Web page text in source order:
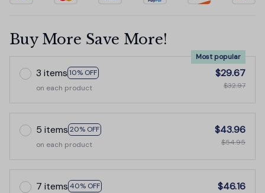
Buy More Save More!
3 items 10% OFF
Most popular
on each product
$29.67
$32.97
5 items 20% OFF
on each product
$43.96
$54.95
7 items 40% OFF
$46.16